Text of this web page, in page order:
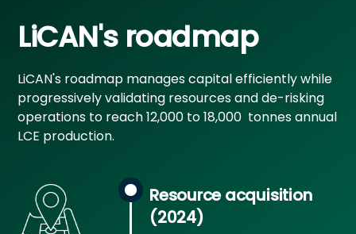
LiCAN's roadmap
LiCAN's roadmap manages capital efficiently while
progressively validating resources and de-risking
operations to reach 12,000 to 18,000 tonnes annual
LCE production.
Resource acquisition
(2024)